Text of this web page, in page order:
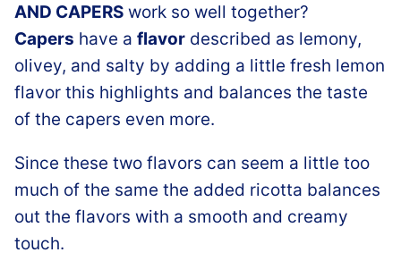
AND CAPERS work so well together?
Capers have a flavor described as lemony,
olivey, and salty by adding a little fresh lemon
flavor this highlights and balances the taste
of the capers even more.
Since these two flavors can seem a little too
much of the same the added ricotta balances
out the flavors with a smooth and creamy
touch.